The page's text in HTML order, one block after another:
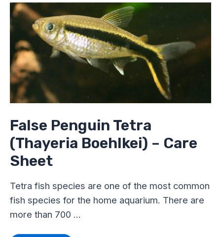
False Penguin Tetra
(Thayeria Boehlkei) – Care
Sheet
Tetra fish species are one of the most common
fish species for the home aquarium. There are
more than 700 …
False
Penguin
Tetra
(Thayeria
Boehlkei)
–
Care
Sheet